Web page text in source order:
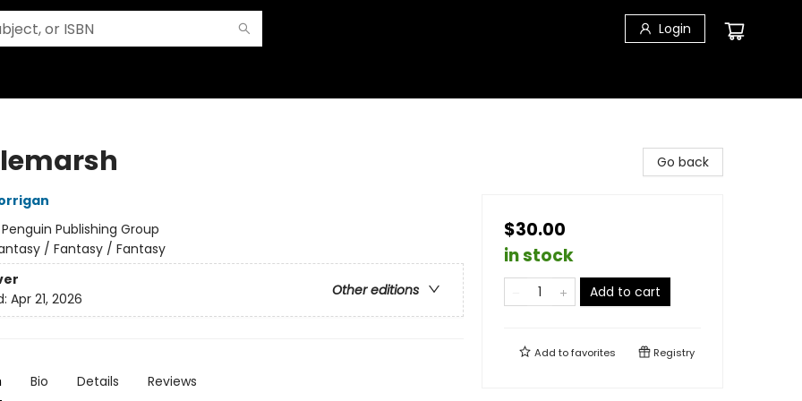
Login
Penguin Publishing Group
/ Fantasy / Fantasy
Other editions
Apr 21, 2026
Bio Details Reviews
Go back
$30.00
in stock
Add to cart
Add tofavorites Registry